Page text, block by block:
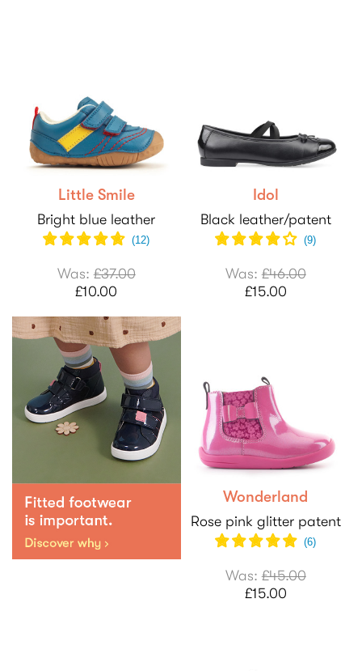
Little Smile
Bright blue leather
(12)
Was:£37.00
£10.00
Idol
Black leather/patent
(9)
Was:£46.00
£15.00
Wonderland
Rose pink glitter patent
(6)
Was:£45.00
£15.00